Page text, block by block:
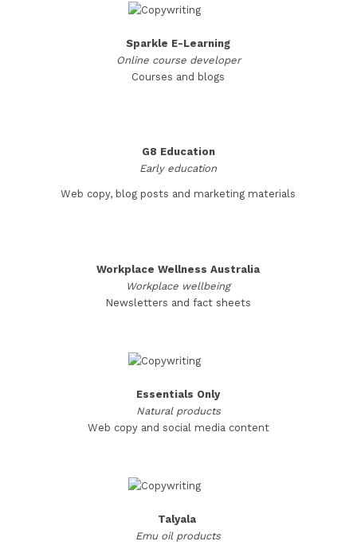
Sparkle E-Learning
Online course developer
Courses and blogs
G8 Education
Early education
Web copy, blog posts and marketing materials
Workplace Wellness Australia
Workplace wellbeing
Newsletters and fact sheets
Essentials Only
Natural products
Web copy and social media content
Talyala
Emu oil products